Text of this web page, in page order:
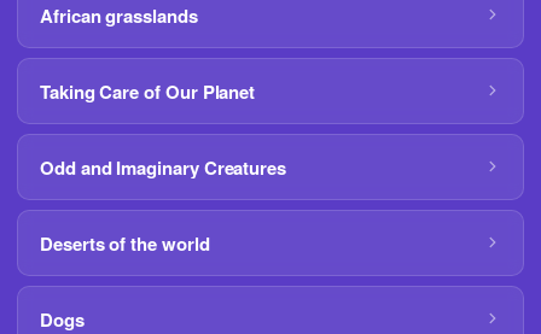
African grasslands
Taking Care of Our Planet
Odd and Imaginary Creatures
Deserts of the world
Dogs